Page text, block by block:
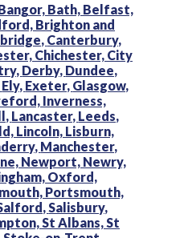
Bath, Belfast,
Brighton and
Canterbury,
Chichester, City
Derby, Dundee,
Ely, Exeter, Glasgow,
Inverness,
Lancaster, Leeds,
Lincoln, Lisburn,
Manchester,
Newport, Newry,
Oxford,
Portsmouth,
Salisbury,
St Albans, St